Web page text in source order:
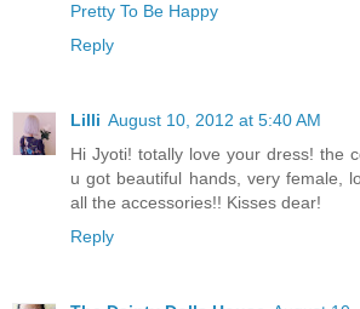
Pretty To Be Happy
Reply
Lilli August 10, 2012 at 5:40 AM
Hi Jyoti! totally love your dress! the
u got beautiful hands, very female,
all the accessories!! Kisses dear!
Reply